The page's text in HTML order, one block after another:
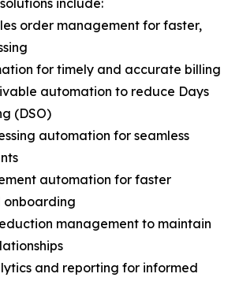
include:
order management for faster,
for timely and accurate billing
automation to reduce Days
(DSO)
automation for seamless
automation for faster
onboarding
management to maintain
and reporting for informed